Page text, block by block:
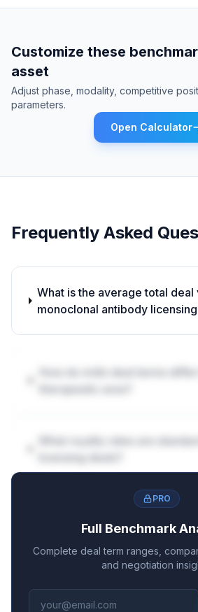
Customize these
asset
Adjust phase, modality, competitive
parameters.
Open Calculator
Frequently Asked
What is the average total deal
monoclonal antibody
PRO
Full Benchmark
Complete deal term ranges,
and negotiation